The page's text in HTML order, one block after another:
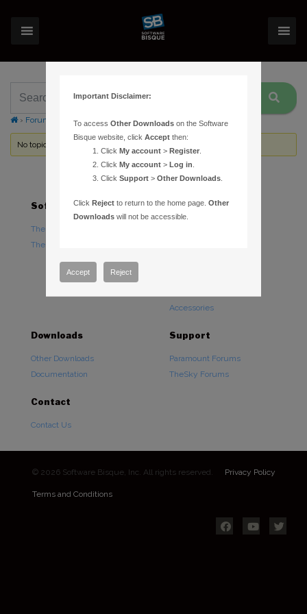
› Forums Topic Tag: automated pointing calibration
No topics were found here. You may need to login.
Software
TheSky Astronomy Software
TheSky Options
Hardware
Accessories
Downloads
Other Downloads
Documentation
Support
Paramount Forums
TheSky Forums
Contact
Contact Us
© 2026 Software Bisque, Inc. All rights reserved. Privacy Policy
Terms and Conditions
Important Disclaimer:
To accessOther Downloads on the Software
Bisque website, clickAccept then:
ClickMy account >Register
ClickMy account >Log in
ClickSupport >Other Downloads
ClickReject to return to the home page.Other
Downloads will not be accessible.
Accept Reject